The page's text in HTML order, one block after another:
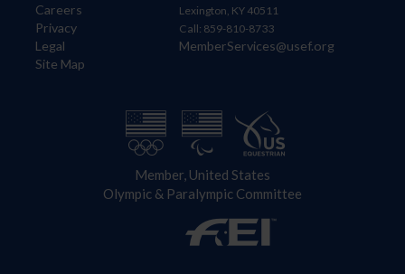
Careers
Privacy
Legal
Site Map
Lexington, KY 40511
Call: 859-810-8733
MemberServices@usef.org
Member, United States
Olympic & Paralympic Committee